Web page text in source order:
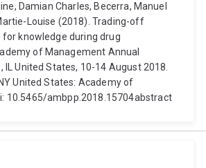
Damian Charles, Becerra, Manuel
Louise (2018). Trading-off
knowledge during drug
of Management Annual
IL United States, 10-14 August 2018.
United States: Academy of
10.5465/ambpp.2018.15704abstract